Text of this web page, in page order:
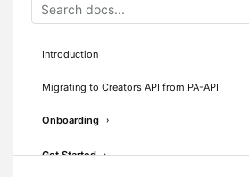
Introduction
Migrating to Creators API from PA-API
Onboarding ›
Get Started ›